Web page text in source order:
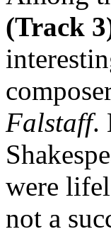
(Track
Falstaff.
were
not a